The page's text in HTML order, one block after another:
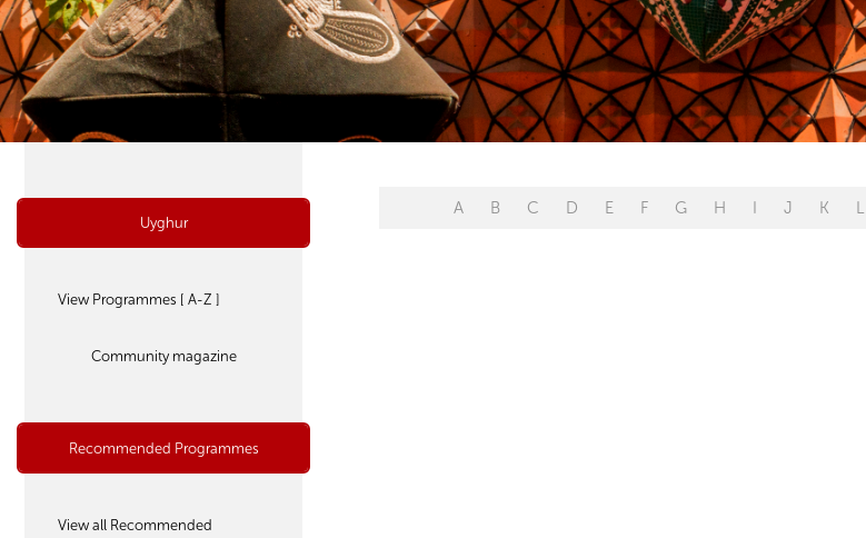
Uyghur
View Programmes [ A-Z ]
Community magazine
Recommended Programmes
View all Recommended
A B C D E F G H I J K L